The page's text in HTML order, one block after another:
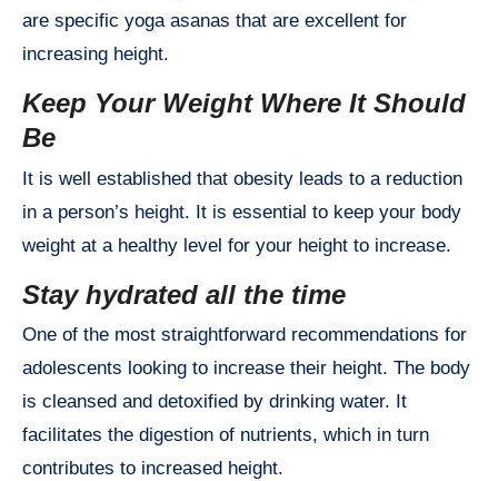
are specific yoga asanas that are excellent for
increasing height.
Keep Your Weight Where It Should
Be
It is well established that obesity leads to a reduction
in a person’s height. It is essential to keep your body
weight at a healthy level for your height to increase.
Stay hydrated all the time
One of the most straightforward recommendations for
adolescents looking to increase their height. The body
is cleansed and detoxified by drinking water. It
facilitates the digestion of nutrients, which in turn
contributes to increased height.